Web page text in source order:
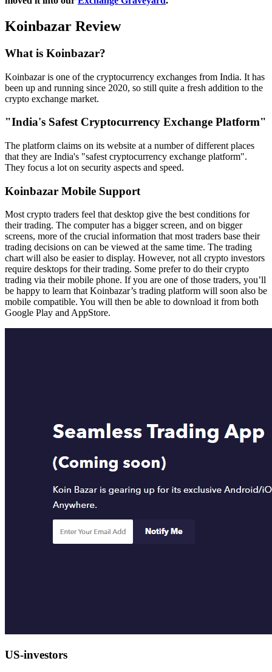
Koinbazar Review
What is Koinbazar?
Koinbazar is one of the cryptocurrency exchanges from India. It has
been up and running since 2020, so still quite a fresh addition to the
crypto exchange market.
"India's Safest Cryptocurrency Exchange Platform"
The platform claims on its website at a number of different places
that they are India's "safest cryptocurrency exchange platform".
They focus a lot on security aspects and speed.
Koinbazar Mobile Support
Most crypto traders feel that desktop give the best conditions for
their trading. The computer has a bigger screen, and on bigger
screens, more of the crucial information that most traders base their
trading decisions on can be viewed at the same time. The trading
chart will also be easier to display. However, not all crypto investors
require desktops for their trading. Some prefer to do their crypto
trading via their mobile phone. If you are one of those traders, you’ll
be happy to learn that Koinbazar’s trading platform will soon also be
mobile compatible. You will then be able to download it from both
Google Play and AppStore.
US-investors